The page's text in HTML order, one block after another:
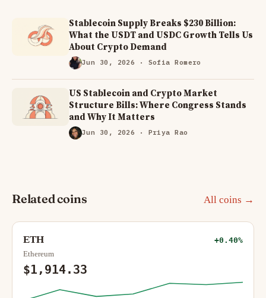
Stablecoin Supply Breaks $230 Billion:
What the USDT and USDC Growth Tells Us
About Crypto Demand
Jun 30, 2026 · Sofia Romero
US Stablecoin and Crypto Market
Structure Bills: Where Congress Stands
and Why It Matters
Jun 30, 2026 · Priya Rao
Related coins All coins →
ETH +0.40%
Ethereum
$1,914.33